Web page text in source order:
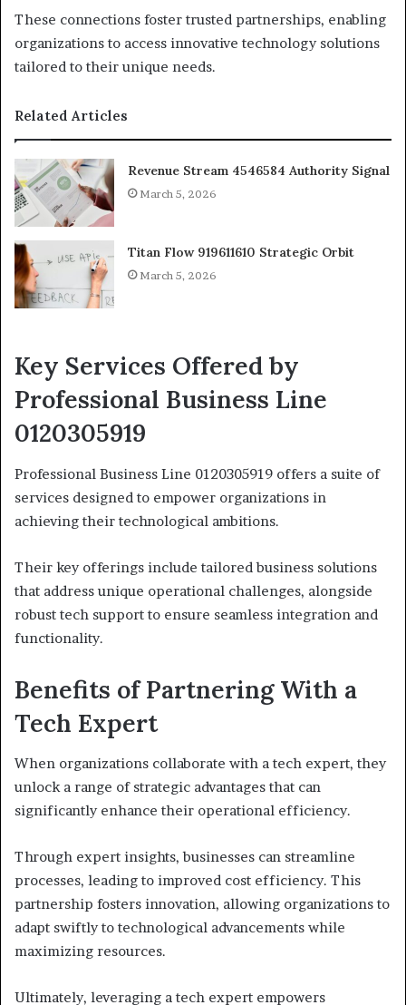
These connections foster trusted partnerships, enabling
organizations to access innovative technology solutions
tailored to their unique needs.
Related Articles
Revenue Stream 4546584 Authority Signal
March 5, 2026
Titan Flow 919611610 Strategic Orbit
March 5, 2026
Key Services Offered by
Professional Business Line
0120305919
Professional Business Line 0120305919 offers a suite of
services designed to empower organizations in
achieving their technological ambitions.
Their key offerings include tailored business solutions
that address unique operational challenges, alongside
robust tech support to ensure seamless integration and
functionality.
Benefits of Partnering With a
Tech Expert
When organizations collaborate with a tech expert, they
unlock a range of strategic advantages that can
significantly enhance their operational efficiency.
Through expert insights, businesses can streamline
processes, leading to improved cost efficiency. This
partnership fosters innovation, allowing organizations to
adapt swiftly to technological advancements while
maximizing resources.
Ultimately, leveraging a tech expert empowers